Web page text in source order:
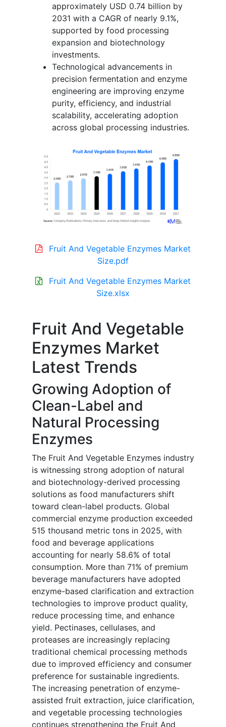
approximately USD 0.74 billion by
2031 with a CAGR of nearly 9.1%,
supported by food processing
expansion and biotechnology
investments.
Technological advancements in
precision fermentation and enzyme
engineering are improving enzyme
purity, efficiency, and industrial
scalability, accelerating adoption
across global processing industries.
Fruit And Vegetable Enzymes Market
Size.pdf
Fruit And Vegetable Enzymes Market
Size.xlsx
Fruit And Vegetable
Enzymes Market
Latest Trends
Growing Adoption of
Clean-Label and
Natural Processing
Enzymes
The Fruit And Vegetable Enzymes industry
is witnessing strong adoption of natural
and biotechnology-derived processing
solutions as food manufacturers shift
toward clean-label products. Global
commercial enzyme production exceeded
515 thousand metric tons in 2025, with
food and beverage applications
accounting for nearly 58.6% of total
consumption. More than 71% of premium
beverage manufacturers have adopted
enzyme-based clarification and extraction
technologies to improve product quality,
reduce processing time, and enhance
yield. Pectinases, cellulases, and
proteases are increasingly replacing
traditional chemical processing methods
due to improved efficiency and consumer
preference for sustainable ingredients.
The increasing penetration of enzyme-
assisted fruit extraction, juice clarification,
and vegetable processing technologies
continues strengthening the Fruit And